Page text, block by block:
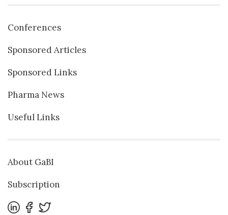
Conferences
Sponsored Articles
Sponsored Links
Pharma News
Useful Links
About GaBI
Subscription